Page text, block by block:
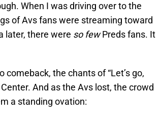
When I was driving over to the
of Avs fans were streaming toward
later, there were so fewPreds fans. It
the chants of “Let’s go,
And as the Avs lost, the crowd
a standing ovation: